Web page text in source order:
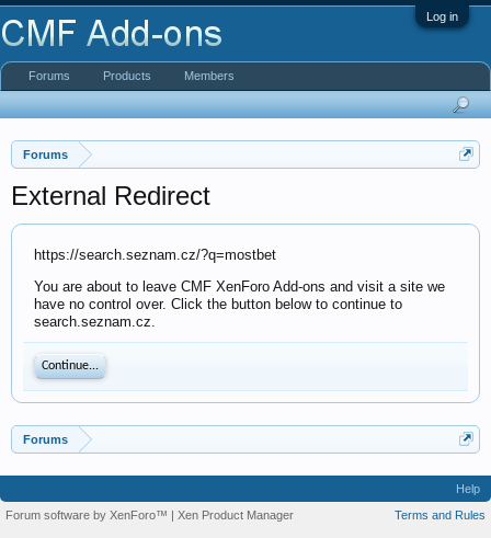
Log in
Forums
External Redirect
https://search.seznam.cz/?q=mostbet
You are about to leave CMF XenForo Add-ons and visit a site we
have no control over. Click the button below to continue to
search.seznam.cz.
Continue...
Forums
Forums Products Members
Help
Terms and Rules
Forum software by XenForo™ | Xen Product Manager